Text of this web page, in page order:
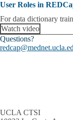
User Roles in
For data dictionary
Watch video
Questions?
UCLA CTSI